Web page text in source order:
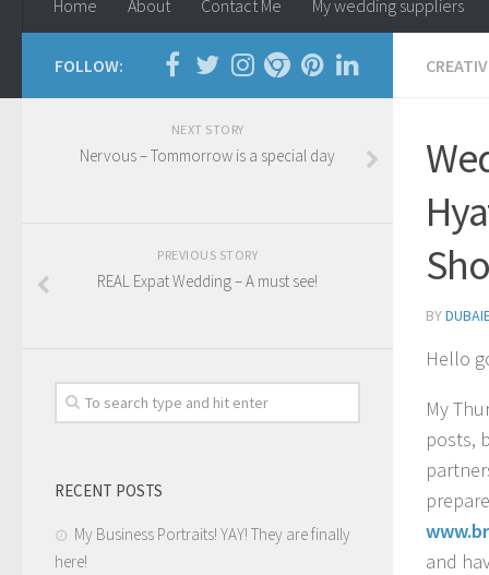
Home About Contact Me My wedding suppliers
BY
Hello
My
posts,
and
FOLLOW:
NEXT STORY
Nervous – Tommorrow is a special day
PREVIOUS STORY
REAL Expat Wedding – A must see!
RECENT POSTS
My Business Portraits! YAY! They are finally
here!